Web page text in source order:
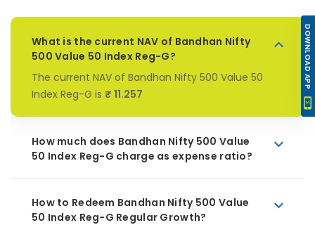
What is the current NAV of Bandhan Nifty
500 Value 50 Index Reg-G?
The current NAV of Bandhan Nifty 500 Value 50
Index Reg-G is ₹ 11.257
How much does Bandhan Nifty 500 Value
50 Index Reg-G charge as expense ratio?
How to Redeem Bandhan Nifty 500 Value
50 Index Reg-G Regular Growth?
DOWNLOAD APP